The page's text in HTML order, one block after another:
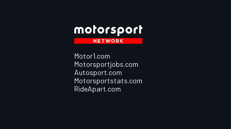
Motor1.com
Motorsportjobs.com
Autosport.com
Motorsportstats.com
RideApart.com